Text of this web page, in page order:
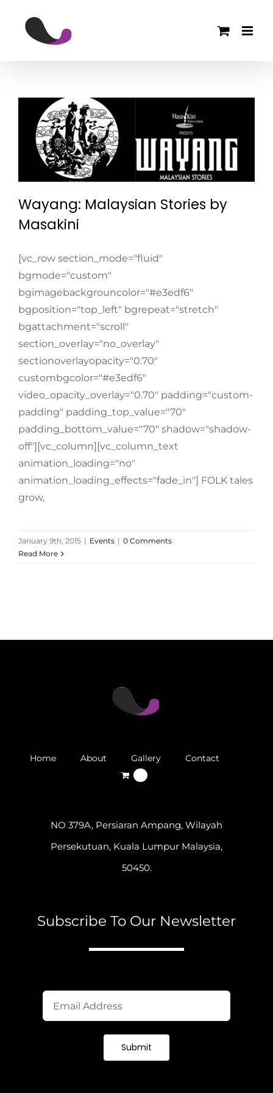
content
Wayang: Malaysian Stories by
Masakini
Wayang: Malaysian Stories by
Masakini
[vc_row section_mode="fluid"
bgmode="custom"
bgimagebackgrouncolor="#e3edf6"
bgposition="top_left" bgrepeat="stretch"
bgattachment="scroll"
section_overlay="no_overlay"
sectionoverlayopacity="0.70"
custombgcolor="#e3edf6"
video_opacity_overlay="0.70" padding="custom-
padding" padding_top_value="70"
padding_bottom_value="70" shadow="shadow-
off"][vc_column][vc_column_text
animation_loading="no"
animation_loading_effects="fade_in"] FOLK tales
grow,
January 9th, 2015 | Events | 0 Comments
Read More
Home About Gallery
Contact
NO 379A, Persiaran Ampang, Wilayah
Persekutuan, Kuala Lumpur Malaysia,
50450.
Subscribe To Our Newsletter
Submit